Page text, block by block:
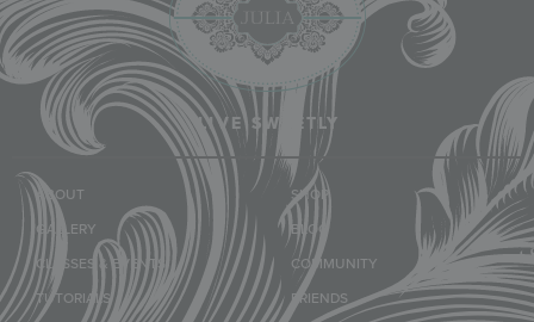
LIVE SWEETLY
ABOUT
GALLERY
CLASSES & EVENTS
TUTORIALS
SHOP
BLOG
COMMUNITY
FRIENDS